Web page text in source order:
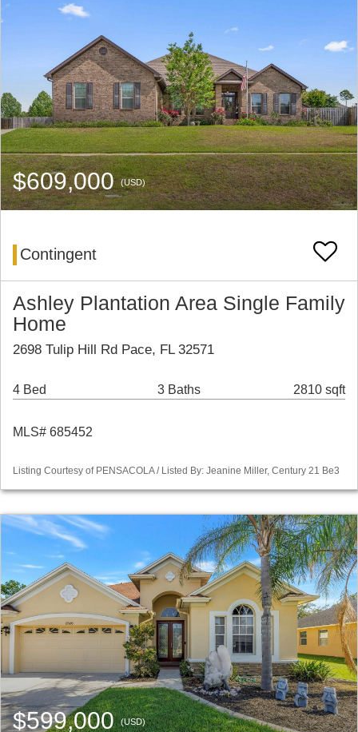
$609,000(USD)
Contingent
Ashley Plantation Area Single Family
Home
2698 Tulip Hill Rd Pace, FL 32571
4 Bed 3 Baths 2810 sqft
MLS# 685452
Listing Courtesy of PENSACOLA / Listed By: Jeanine Miller, Century 21 Be3
$599,000(USD)